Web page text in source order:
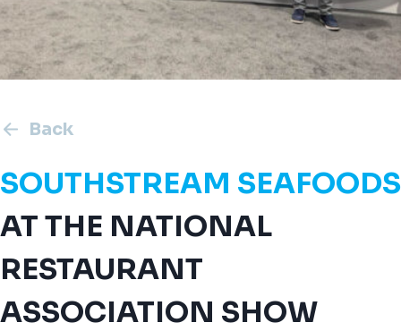
Back
SOUTHSTREAM SEAFOODS
AT THE NATIONAL
RESTAURANT
ASSOCIATION SHOW